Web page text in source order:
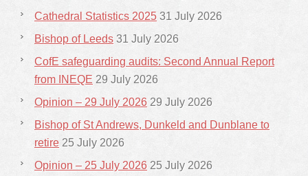
Cathedral Statistics 2025 31 July 2026
Bishop of Leeds 31 July 2026
CofE safeguarding audits: Second Annual Report
from INEQE 29 July 2026
Opinion – 29 July 2026 29 July 2026
Bishop of St Andrews, Dunkeld and Dunblane to
retire 25 July 2026
Opinion – 25 July 2026 25 July 2026